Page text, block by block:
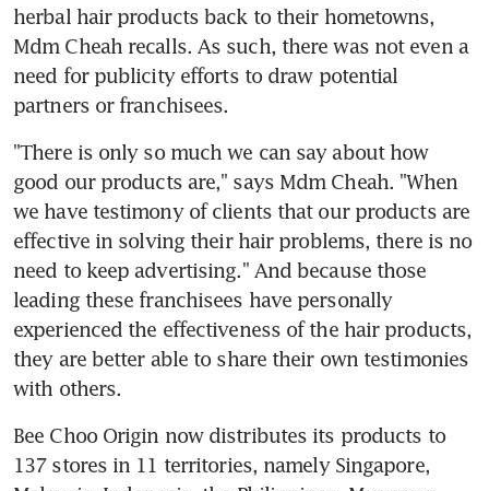
herbal hair products back to their hometowns,
Mdm Cheah recalls. As such, there was not even a
need for publicity efforts to draw potential
partners or franchisees.
"There is only so much we can say about how
good our products are," says Mdm Cheah. "When
we have testimony of clients that our products are
effective in solving their hair problems, there is no
need to keep advertising." And because those
leading these franchisees have personally
experienced the effectiveness of the hair products,
they are better able to share their own testimonies
with others.
Bee Choo Origin now distributes its products to
137 stores in 11 territories, namely Singapore,